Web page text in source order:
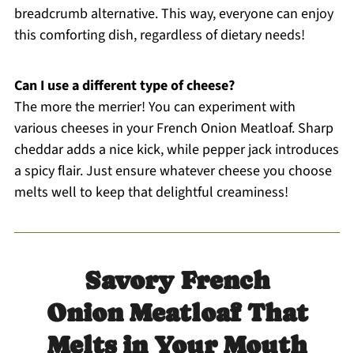
breadcrumb alternative. This way, everyone can enjoy
this comforting dish, regardless of dietary needs!
Can I use a different type of cheese?
The more the merrier! You can experiment with
various cheeses in your French Onion Meatloaf. Sharp
cheddar adds a nice kick, while pepper jack introduces
a spicy flair. Just ensure whatever cheese you choose
melts well to keep that delightful creaminess!
Savory French
Onion Meatloaf That
Melts in Your Mouth